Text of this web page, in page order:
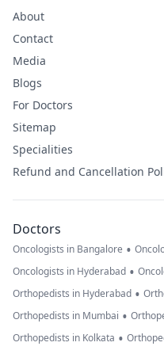
About
Contact
Media
Blogs
For Doctors
Sitemap
Specialities
Refund and Cancellation
Doctors
Oncologists in Bangalore •
Oncologists in Hyderabad •
Orthopedists in Hyderabad •
Orthopedists in Mumbai •
Orthopedists in Kolkata •